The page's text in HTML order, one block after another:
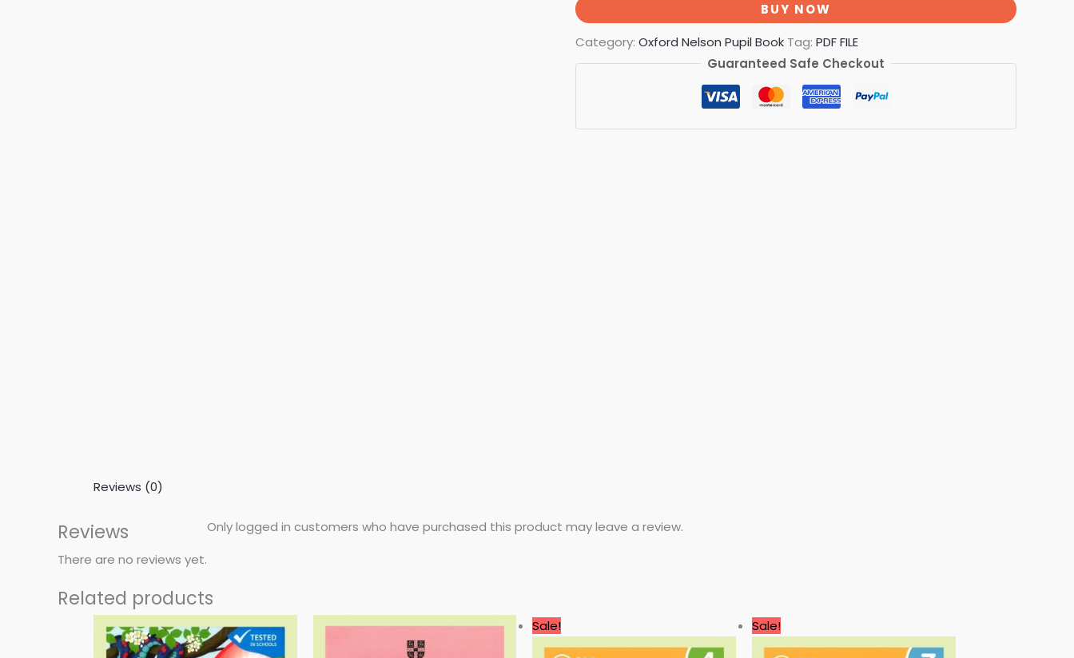
BUY NOW
Category: Oxford Nelson Pupil Book Tag: PDF FILE
Guaranteed Safe Checkout
Reviews (0)
Reviews
There are no reviews yet.
Only logged in customers who have purchased this product may leave a review.
Related products
Sale!
price
was:
price
is:
Sale!
price
was:
price
is: